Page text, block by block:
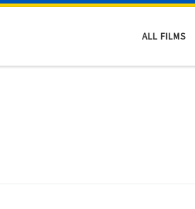
ALL FILMS